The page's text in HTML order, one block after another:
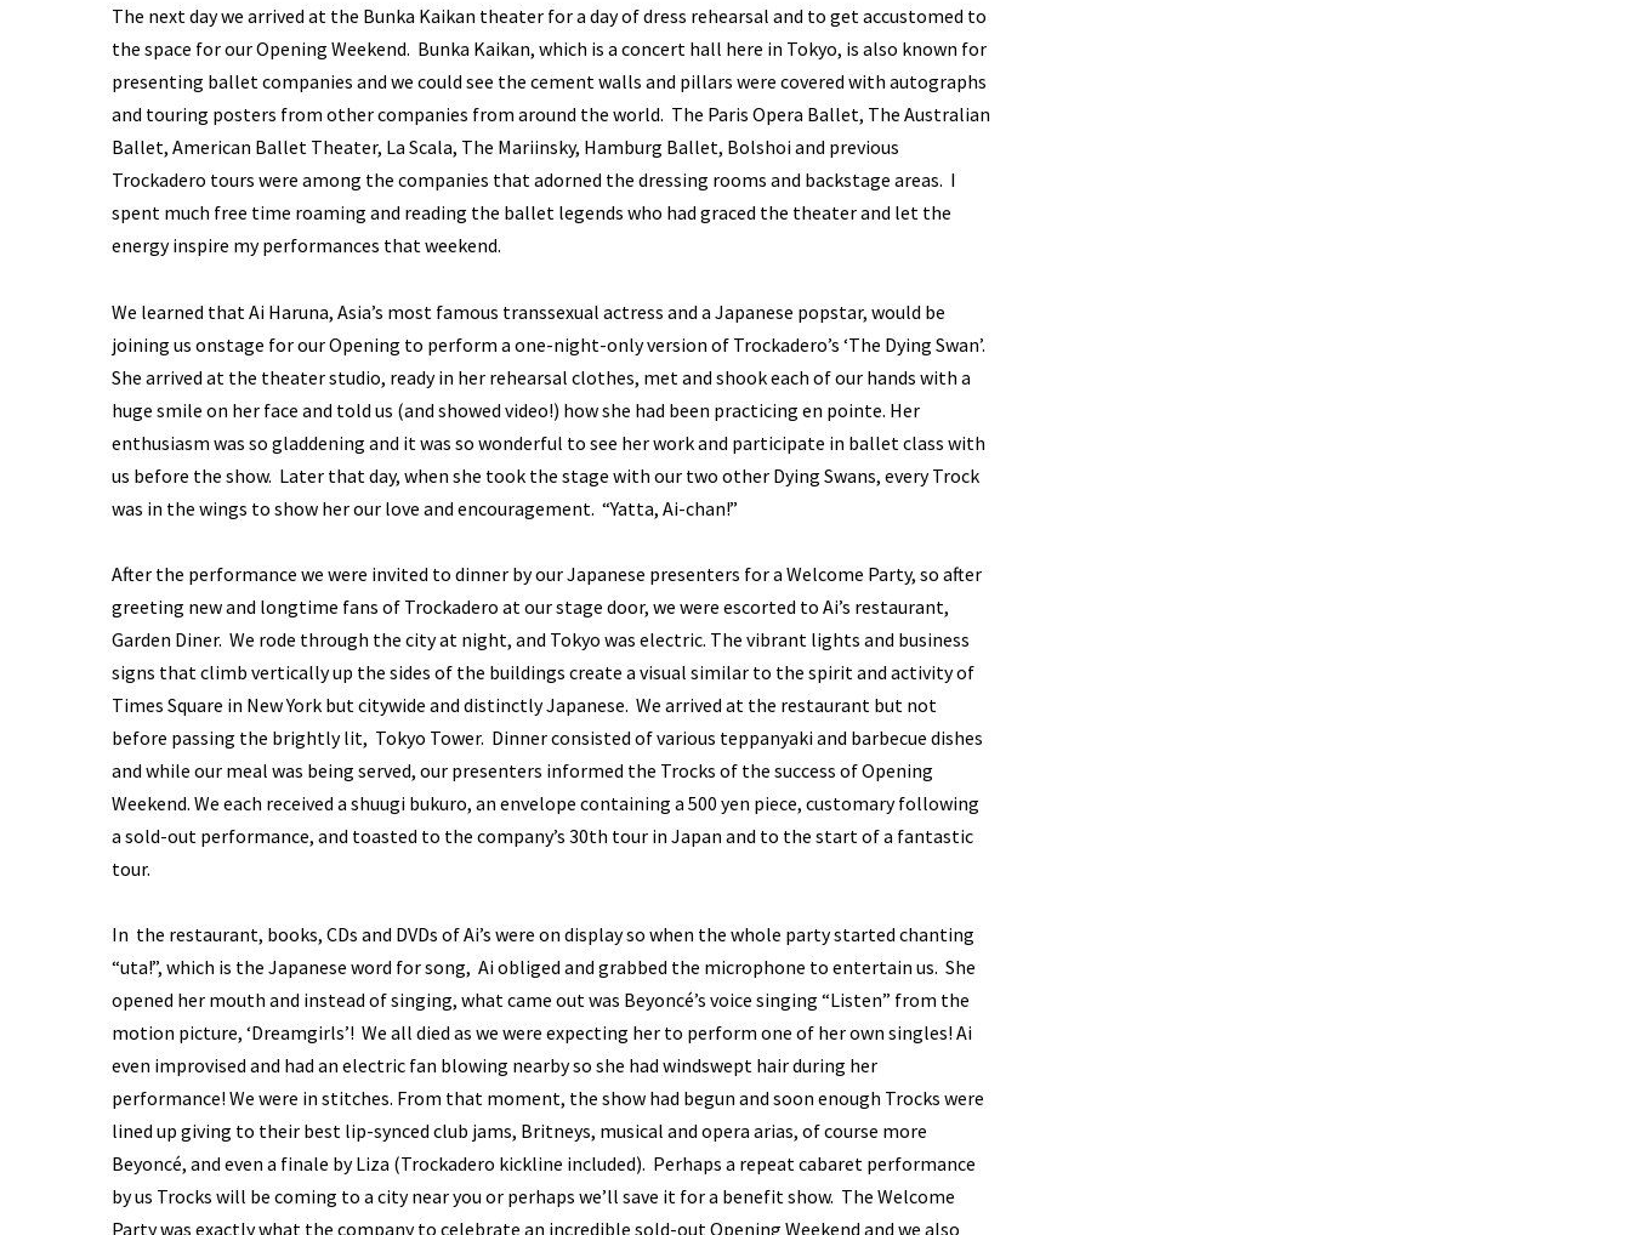
The next day we arrived at the Bunka Kaikan theater for a day of dress rehearsal and to get accustomed to
the space for our Opening Weekend. Bunka Kaikan, which is a concert hall here in Tokyo, is also known for
presenting ballet companies and we could see the cement walls and pillars were covered with autographs
and touring posters from other companies from around the world. The Paris Opera Ballet, The Australian
Ballet, American Ballet Theater, La Scala, The Mariinsky, Hamburg Ballet, Bolshoi and previous
Trockadero tours were among the companies that adorned the dressing rooms and backstage areas. I
spent much free time roaming and reading the ballet legends who had graced the theater and let the
energy inspire my performances that weekend.
We learned that Ai Haruna, Asia’s most famous transsexual actress and a Japanese popstar, would be
joining us onstage for our Opening to perform a one-night-only version of Trockadero’s ‘The Dying Swan’.
She arrived at the theater studio, ready in her rehearsal clothes, met and shook each of our hands with a
huge smile on her face and told us (and showed video!) how she had been practicing en pointe. Her
enthusiasm was so gladdening and it was so wonderful to see her work and participate in ballet class with
us before the show. Later that day, when she took the stage with our two other Dying Swans, every Trock
was in the wings to show her our love and encouragement. “Yatta, Ai-chan!”
After the performance we were invited to dinner by our Japanese presenters for a Welcome Party, so after
greeting new and longtime fans of Trockadero at our stage door, we were escorted to Ai’s restaurant,
Garden Diner. We rode through the city at night, and Tokyo was electric. The vibrant lights and business
signs that climb vertically up the sides of the buildings create a visual similar to the spirit and activity of
Times Square in New York but citywide and distinctly Japanese. We arrived at the restaurant but not
before passing the brightly lit, Tokyo Tower. Dinner consisted of various teppanyaki and barbecue dishes
and while our meal was being served, our presenters informed the Trocks of the success of Opening
Weekend. We each received a shuugi bukuro, an envelope containing a 500 yen piece, customary following
a sold-out performance, and toasted to the company’s 30th tour in Japan and to the start of a fantastic
tour.
In the restaurant, books, CDs and DVDs of Ai’s were on display so when the whole party started chanting
“uta!”, which is the Japanese word for song, Ai obliged and grabbed the microphone to entertain us. She
opened her mouth and instead of singing, what came out was Beyoncé’s voice singing “Listen” from the
motion picture, ‘Dreamgirls’! We all died as we were expecting her to perform one of her own singles! Ai
even improvised and had an electric fan blowing nearby so she had windswept hair during her
performance! We were in stitches. From that moment, the show had begun and soon enough Trocks were
lined up giving to their best lip-synced club jams, Britneys, musical and opera arias, of course more
Beyoncé, and even a finale by Liza (Trockadero kickline included). Perhaps a repeat cabaret performance
by us Trocks will be coming to a city near you or perhaps we’ll save it for a benefit show. The Welcome
Party was exactly what the company to celebrate an incredible sold-out Opening Weekend and we also